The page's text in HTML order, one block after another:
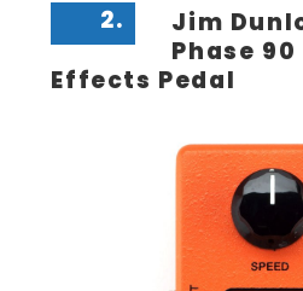
2.
Jim
Phase
Effects Pedal